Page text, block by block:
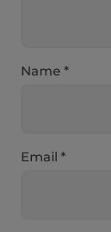
Name*
Email*